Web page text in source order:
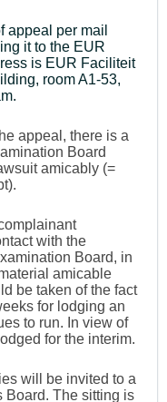
appeal per mail
it to the EUR
is EUR Faciliteit
room A1-53,
appeal, there is a
Board
amicably (=
with the
Board, in
amicable
be taken of the fact
for lodging an
to run. In view of
for the interim.
will be invited to a
Board. The sitting is